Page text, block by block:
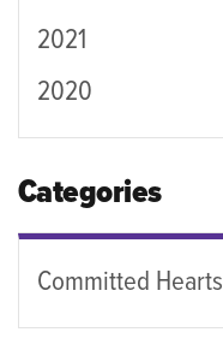
2021
2020
Categories
Committed Hearts